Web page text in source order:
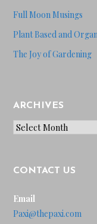
Full Moon Musings
Plant Based and
The Joy of Gardening
ARCHIVES
Archives
CONTACT US
Email
Paxi@thepaxi.com